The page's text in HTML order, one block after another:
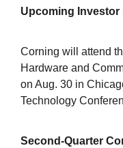
Upcoming Investor
Corning will attend
Hardware and
on Aug. 30 in
Technology
Second-Quarter